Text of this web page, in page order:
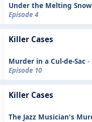
Under the Melting Snow
Episode 4
Killer Cases
Murder in a Cul-de-Sac -
Episode 10
Killer Cases
The Jazz Musician's